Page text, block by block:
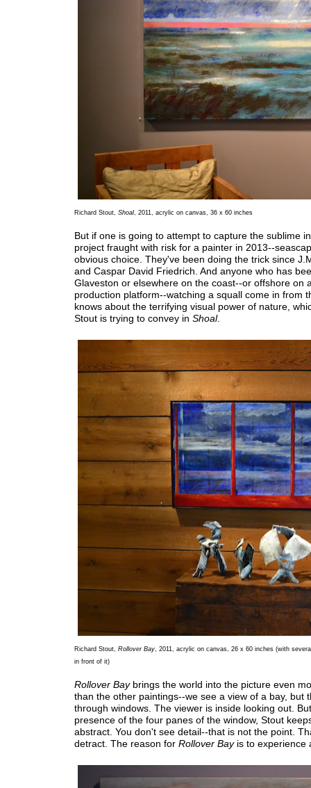
Richard Stout, Shoal, 2011, acrylic on canvas, 36 x 60 inches
But if one is going to attempt to capture the sublime
project fraught with risk for a painter in 2013--
obvious choice. They've been doing the trick since
and Caspar David Friedrich. And anyone who has
Glaveston or elsewhere on the coast--or offshore on
production platform--watching a squall come in from
knows about the terrifying visual power of nature,
Stout is trying to convey in Shoal.
Richard Stout, Rollover Bay, 2011, acrylic on canvas, 26 x 60 inches (with
in front of it)
Rollover Baybrings the world into the picture even
than the other paintings--we see a view of a bay, but
through windows. The viewer is inside looking out.
presence of the four panes of the window, Stout
abstract. You don't see detail--that is not the point.
detract. The reason for Rollover Bayis to experience